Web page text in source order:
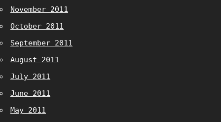
November 2011
October 2011
September 2011
August 2011
July 2011
June 2011
May 2011